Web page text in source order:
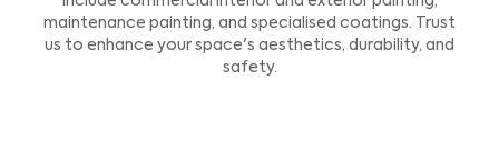
maintenance painting, and specialised coatings. Trust
us to enhance your space's aesthetics, durability, and
safety.